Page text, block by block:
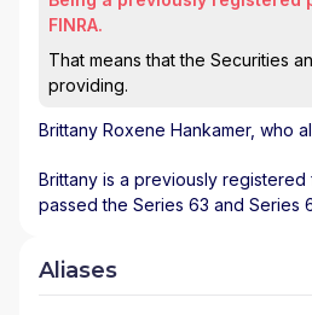
FINRA.
That means that the Securities
providing.
Brittany Roxene Hankamer, who
Brittany is a previously
passed the Series 63 and Series
Aliases